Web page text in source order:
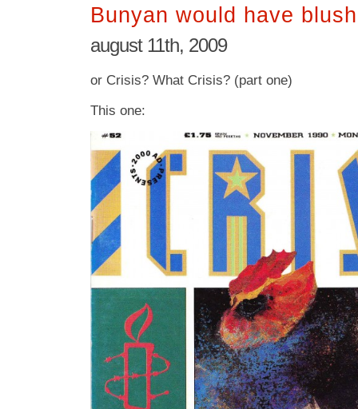
Bunyan would have
august 11th, 2009
or Crisis? What Crisis? (part one)
This one: